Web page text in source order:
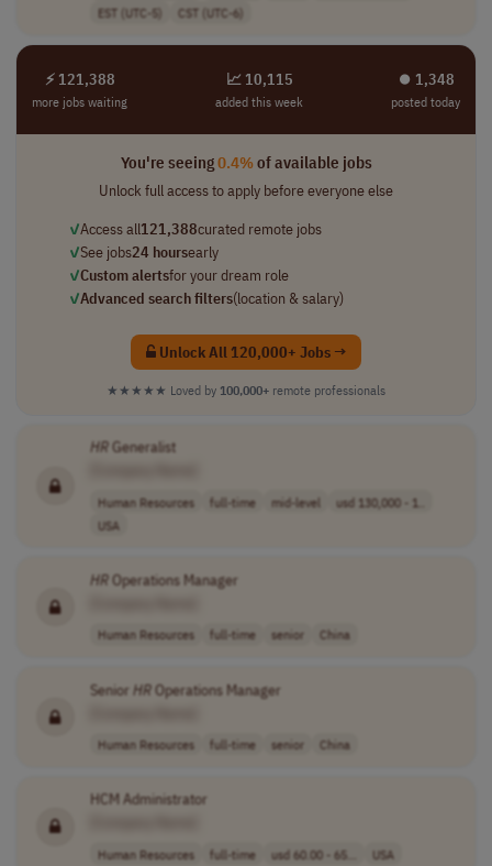
EST (UTC-5)
CST (UTC-6)
⚡ 121,388
more jobs waiting
📈 10,115
added this week
⏺︎ 1,348
posted today
You're seeing0.4%of available jobs
Unlock full access to apply before everyone else
✓Access all121,388curated remote jobs
✓See jobs24 hoursearly
✓Custom alertsfor your dream role
✓Advanced search filters(location & salary)
Unlock All 120,000+ Jobs →
★★★★★ Loved by 100,000+ remote professionals
HRGeneralist
Human Resources full-time mid-level
usd 130,000 - 1..
USA
HROperations Manager
Human Resources full-time senior China
Senior HROperations Manager
Human Resources full-time senior China
HCM Administrator
Human Resources full-time usd 60.00 - 65... USA